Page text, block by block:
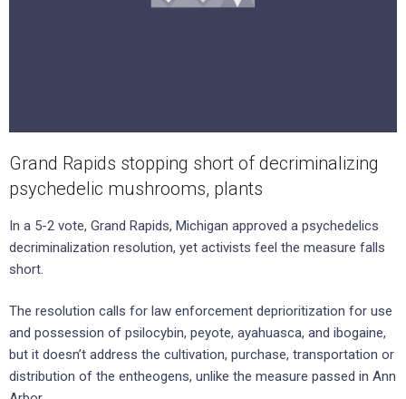
Grand Rapids stopping short of decriminalizing
psychedelic mushrooms, plants
In a 5-2 vote, Grand Rapids, Michigan approved a psychedelics
decriminalization resolution, yet activists feel the measure falls
short.
The resolution calls for law enforcement deprioritization for use
and possession of psilocybin, peyote, ayahuasca, and ibogaine,
but it doesn’t address the cultivation, purchase, transportation or
distribution of the entheogens, unlike the measure passed in Ann